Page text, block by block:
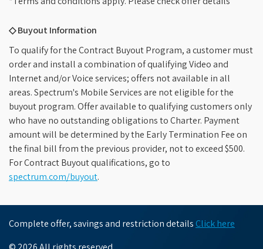
◇ Buyout Information
To qualify for the Contract Buyout Program, a customer must
order and install a combination of qualifying Video and
Internet and/or Voice services; offers not available in all
areas. Spectrum's Mobile Services are not eligible for the
buyout program. Offer available to qualifying customers only
who have no outstanding obligations to Charter. Payment
amount will be determined by the Early Termination Fee on
the final bill from the previous provider, not to exceed $500.
For Contract Buyout qualifications, go to
spectrum.com/buyout.
Complete offer, savings and restriction details Click here